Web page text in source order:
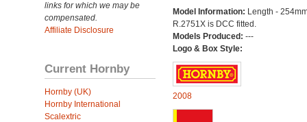
links for which we may be
compensated.
Affiliate Disclosure
Current Hornby
Hornby (UK)
Hornby International
Scalextric
Model Information: Length -
R.2751X is DCC fitted.
Models Produced: ---
Logo & Box Style:
2008